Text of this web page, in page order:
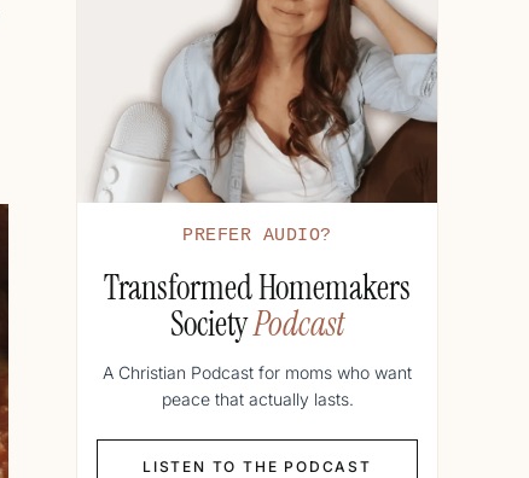
PREFER AUDIO?
Transformed Homemakers
SocietyPodcast
A Christian Podcast for moms who want
peace that actually lasts.
LISTEN TO THE PODCAST